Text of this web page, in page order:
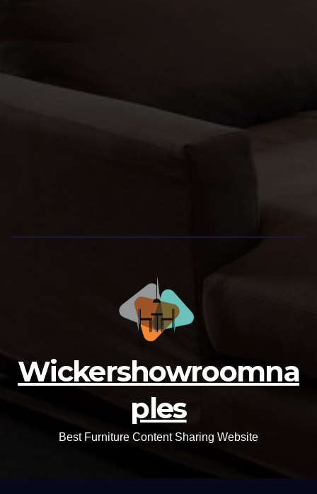
Wickershowroomna
ples
Best Furniture Content Sharing Website